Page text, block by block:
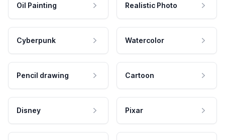
Oil Painting Realistic Photo
Cyberpunk Watercolor
Pencil drawing Cartoon
Disney Pixar